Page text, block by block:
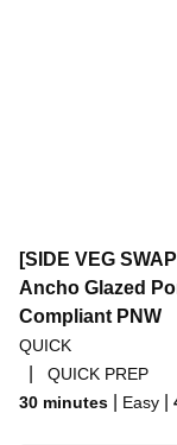
[SIDE VEG
Ancho Glazed
Compliant PNW
QUICK
QUICK PREP
30 minutes
Easy